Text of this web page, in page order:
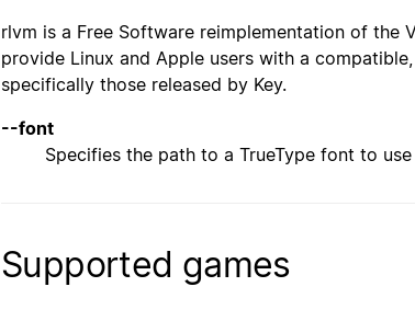
rlvm is a Free Software reimplementation of the
provide Linux and Apple users with a
specifically those released by Key.
--font
Specifies the path to a TrueType font to
Supported games